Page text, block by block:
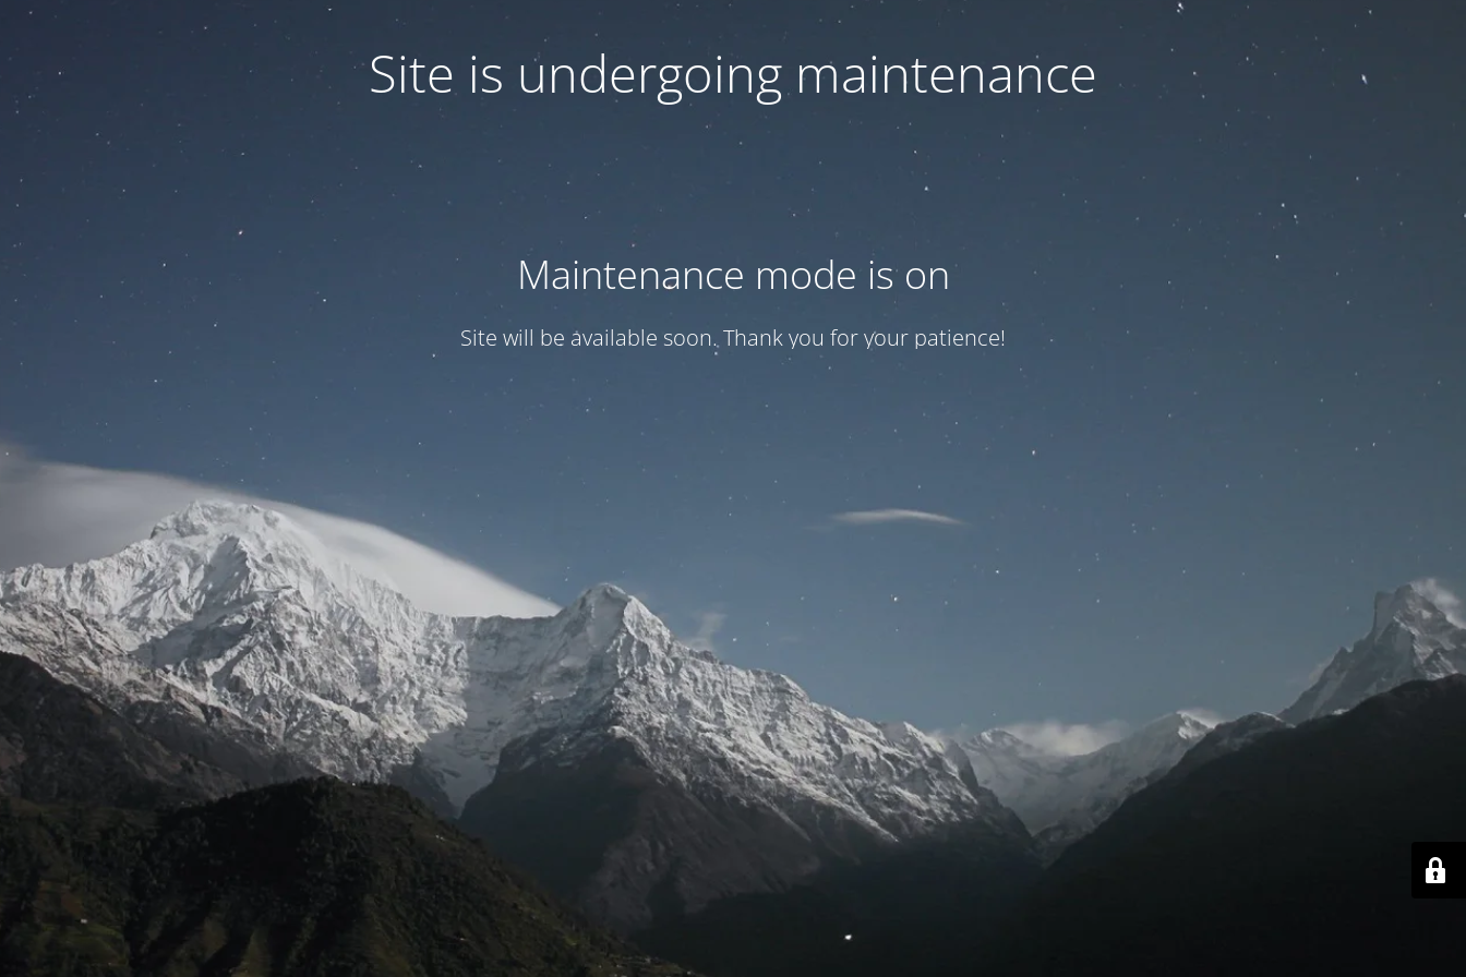
Site is undergoing maintenance
Maintenance mode is on
Site will be available soon. Thank you for your patience!